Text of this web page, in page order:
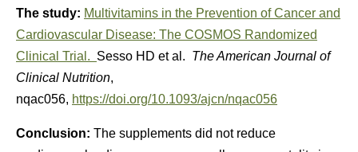
The study: Multivitamins in the Prevention of Cancer and
Cardiovascular Disease: The COSMOS Randomized
Clinical Trial. Sesso HD et al. The American Journal of
Clinical Nutrition,
nqac056, https://doi.org/10.1093/ajcn/nqac056
Conclusion: The supplements did not reduce